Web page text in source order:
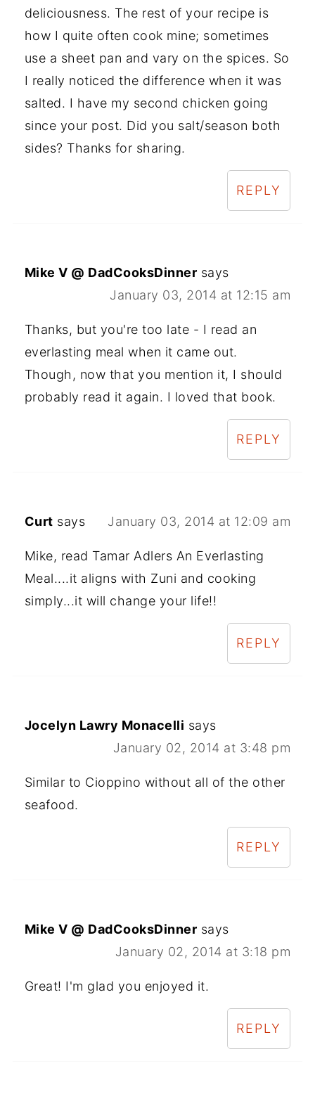
deliciousness. The rest of your recipe is
how I quite often cook mine; sometimes
use a sheet pan and vary on the spices. So
I really noticed the difference when it was
salted. I have my second chicken going
since your post. Did you salt/season both
sides? Thanks for sharing.
REPLY
Mike V @ DadCooksDinner says
January 03, 2014 at 12:15 am
Thanks, but you're too late - I read an
everlasting meal when it came out.
Though, now that you mention it, I should
probably read it again. I loved that book.
REPLY
Curt says January 03, 2014 at 12:09 am
Mike, read Tamar Adlers An Everlasting
Meal....it aligns with Zuni and cooking
simply...it will change your life!!
REPLY
Jocelyn Lawry Monacelli says
January 02, 2014 at 3:48 pm
Similar to Cioppino without all of the other
seafood.
REPLY
Mike V @ DadCooksDinner says
January 02, 2014 at 3:18 pm
Great! I'm glad you enjoyed it.
REPLY